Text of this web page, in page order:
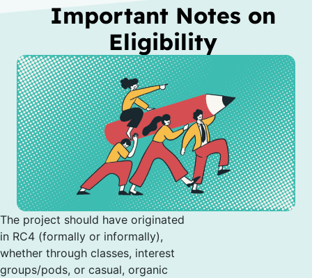
Important Notes on
Eligibility
The project should have originated
in RC4 (formally or informally),
whether through classes, interest
groups/pods, or casual, organic